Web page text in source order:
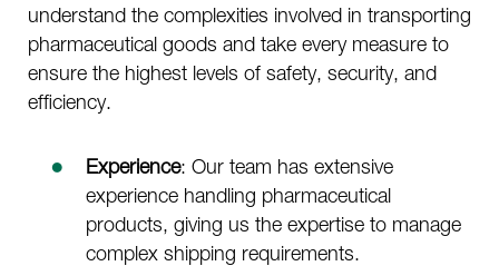
understand the complexities involved in transporting
pharmaceutical goods and take every measure to
ensure the highest levels of safety, security, and
efficiency.
Experience: Our team has extensive
experience handling pharmaceutical
products, giving us the expertise to manage
complex shipping requirements.